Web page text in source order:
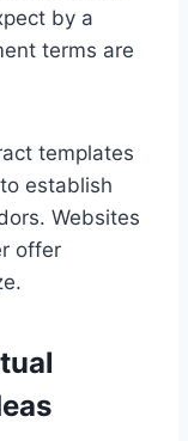
by a
terms are
templates
establish
Websites
offer